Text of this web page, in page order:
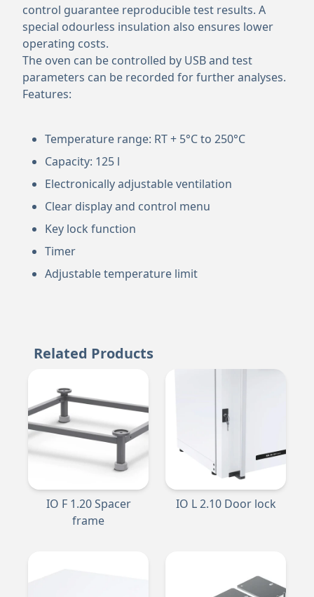
control guarantee reproducible test results. A
special odourless insulation also ensures lower
operating costs.
The oven can be controlled by USB and test
parameters can be recorded for further analyses.
Features:
Temperature range: RT + 5°C to 250°C
Capacity: 125 l
Electronically adjustable ventilation
Clear display and control menu
Key lock function
Timer
Adjustable temperature limit
Related Products
IO F 1.20 Spacer
frame
IO L 2.10 Door lock